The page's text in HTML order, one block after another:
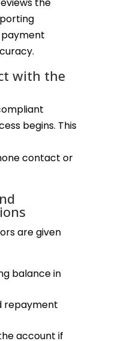
with the
begins. This
contact or
are given
balance in
repayment
account if